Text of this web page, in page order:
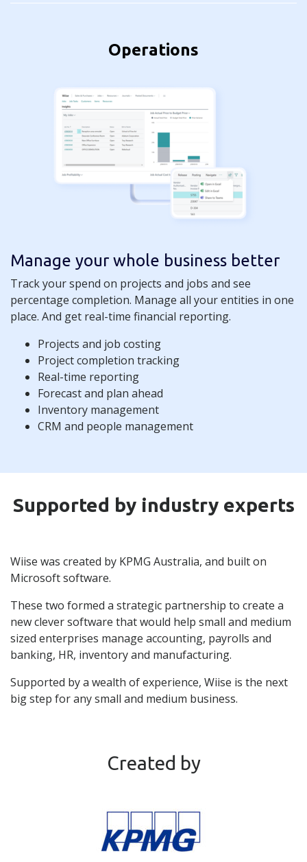
Operations
Manage your whole business better
Track your spend on projects and jobs and see
percentage completion. Manage all your entities in one
place. And get real-time financial reporting.
Projects and job costing
Project completion tracking
Real-time reporting
Forecast and plan ahead
Inventory management
CRM and people management
Supported by industry experts
Wiise was created by KPMG Australia, and built on
Microsoft software.
These two formed a strategic partnership to create a
new clever software that would help small and medium
sized enterprises manage accounting, payrolls and
banking, HR, inventory and manufacturing.
Supported by a wealth of experience, Wiise is the next
big step for any small and medium business.
Created by